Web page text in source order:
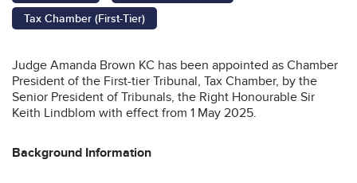
Tax Chamber (First-Tier)
Judge Amanda Brown KC has been appointed as Chamber
President of the First-tier Tribunal, Tax Chamber, by the
Senior President of Tribunals, the Right Honourable Sir
Keith Lindblom with effect from 1 May 2025.
Background Information